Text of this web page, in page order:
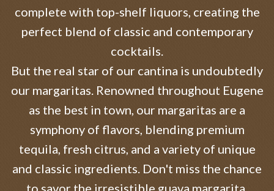
complete with top-shelf liquors, creating the
perfect blend of classic and contemporary
cocktails.
But the real star of our cantina is undoubtedly
our margaritas. Renowned throughout Eugene
as the best in town, our margaritas are a
symphony of flavors, blending premium
tequila, fresh citrus, and a variety of unique
and classic ingredients. Don't miss the chance
to savor the irresistible guava margarita,